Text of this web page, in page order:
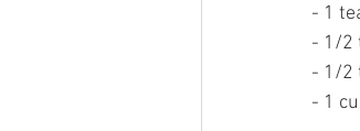
- 1
- 1/2
- 1/2
- 1